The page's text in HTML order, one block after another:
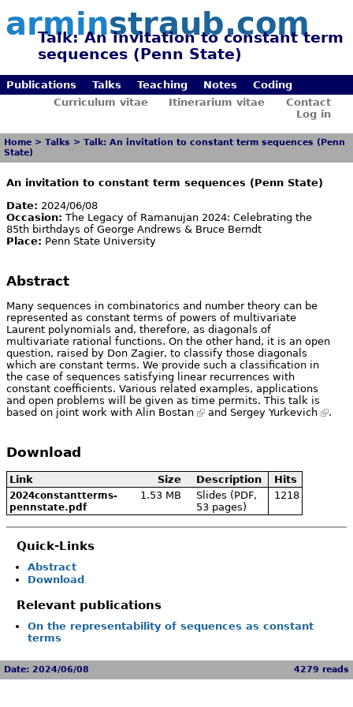
arminstraub.com
Talk: An invitation to constant term
sequences (Penn State)
Publications Talks Teaching Notes
Coding
Curriculum vitae
Itinerarium vitae
Contact
Log in
Home >Talks >Talk: An invitation to constant term sequences (Penn
State)
An invitation to constant term sequences (Penn State)
Date: 2024/06/08
Occasion: The Legacy of Ramanujan 2024: Celebrating the
85th birthdays of George Andrews & Bruce Berndt
Place: Penn State University
Abstract
Many sequences in combinatorics and number theory can be
represented as constant terms of powers of multivariate
Laurent polynomials and, therefore, as diagonals of
multivariate rational functions. On the other hand, it is an open
question, raised by Don Zagier, to classify those diagonals
which are constant terms. We provide such a classification in
the case of sequences satisfying linear recurrences with
constant coefficients. Various related examples, applications
and open problems will be given as time permits. This talk is
based on joint work with Alin Bostan and Sergey Yurkevich .
Download
Link Size Description Hits
2024constantterms-
pennstate.pdf
1.53 MB
Slides (PDF,
53 pages)
1218
Quick-Links
Abstract
Download
Relevant publications
On the representability of sequences as constant
terms
Date: 2024/06/08 4279 reads